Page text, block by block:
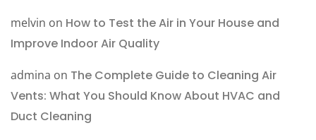
melvin on How to Test the Air in Your House and
Improve Indoor Air Quality
admina on The Complete Guide to Cleaning Air
Vents: What You Should Know About HVAC and
Duct Cleaning